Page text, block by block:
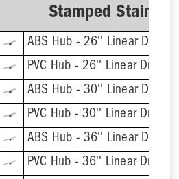
Stamped
ABS Hub - 26'' Linear Drain
PVC Hub - 26'' Linear Drain
ABS Hub - 30'' Linear Drain
PVC Hub - 30'' Linear Drain
ABS Hub - 36'' Linear Drain
PVC Hub - 36'' Linear Drain